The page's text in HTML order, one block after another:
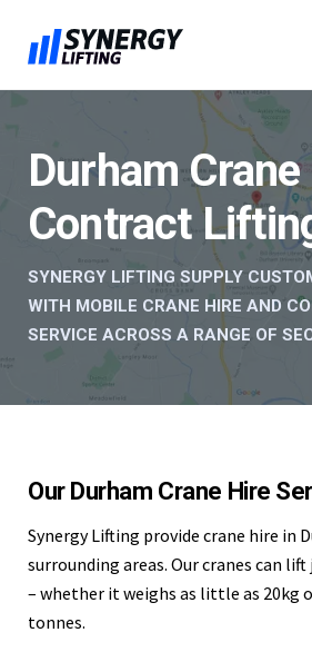
content
Durham
Contract
SYNERGY LIFTING SUPPLY
WITH MOBILE CRANE HIRE AND
SERVICE ACROSS A RANGE OF
Our Durham Crane Hire
Synergy Lifting provide crane hire in
surrounding areas. Our cranes can
– whether it weighs as little as 20kg
tonnes.